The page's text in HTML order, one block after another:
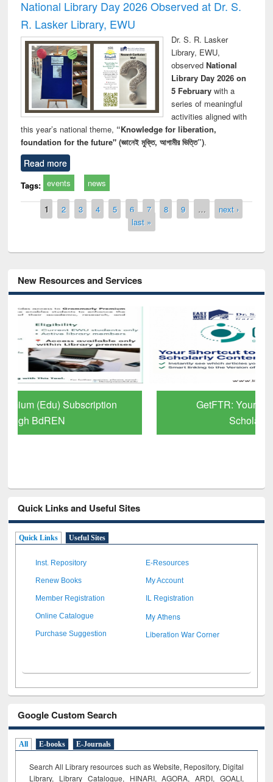
National Library Day 2026 Observed at Dr. S.
R. Lasker Library, EWU
Dr. S. R. Lasker
Library, EWU,
observed National
Library Day 2026 on
5 Februarywith a
series of meaningful
activities aligned with
this year’s national theme, “Knowledge for liberation,
foundation for the future" (জ্ঞানেই মুক্তি, আগামীর ভিত্তি”).
Read more
Tags: events news
Pages
1 2 3 4 5 6 7 8 9 …
next ›
last »
New Resources and Services
GetFTR: Your Shortcut to Verified
Quick Links and Useful Sites
Quick Links Useful Sites
Inst. Repository E-Resources
Renew Books My Account
Member Registration IL Registration
Online Catalogue My Athens
Purchase Suggestion Liberation War Corner
Google Custom Search
All E-books E-Journals
Search All Library resources such as Website, Repository, Digital
Library, Library Catalogue, HINARI, AGORA, ARDI, GOALI,